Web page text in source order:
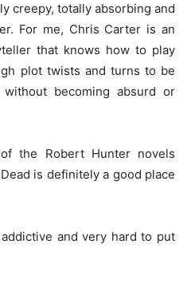
creepy, totally absorbing and
For me, Chris Carter is an
that knows how to play
plot twists and turns to be
becoming absurd or
the Robert Hunter novels
is definitely a good place
and very hard to put